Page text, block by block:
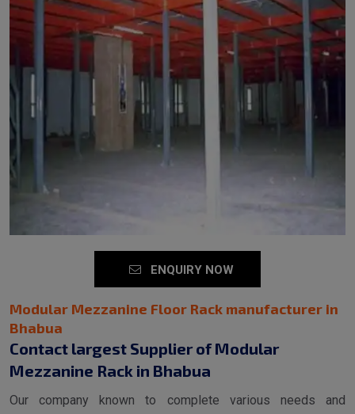
ENQUIRY NOW
Modular Mezzanine Floor Rack manufacturer in
Bhabua
Contact largest Supplier of Modular
Mezzanine Rack in Bhabua
Our company known to complete various needs and